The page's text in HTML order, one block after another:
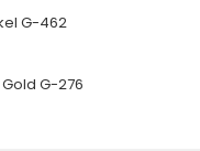
G-462
Gold G-276